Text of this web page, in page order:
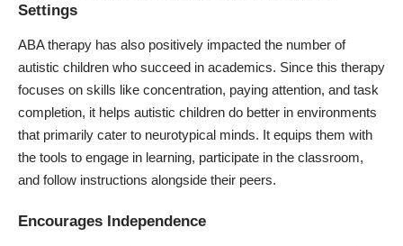
Settings
ABA therapy has also positively impacted the number of
autistic children who succeed in academics. Since this therapy
focuses on skills like concentration, paying attention, and task
completion, it helps autistic children do better in environments
that primarily cater to neurotypical minds. It equips them with
the tools to engage in learning, participate in the classroom,
and follow instructions alongside their peers.
Encourages Independence